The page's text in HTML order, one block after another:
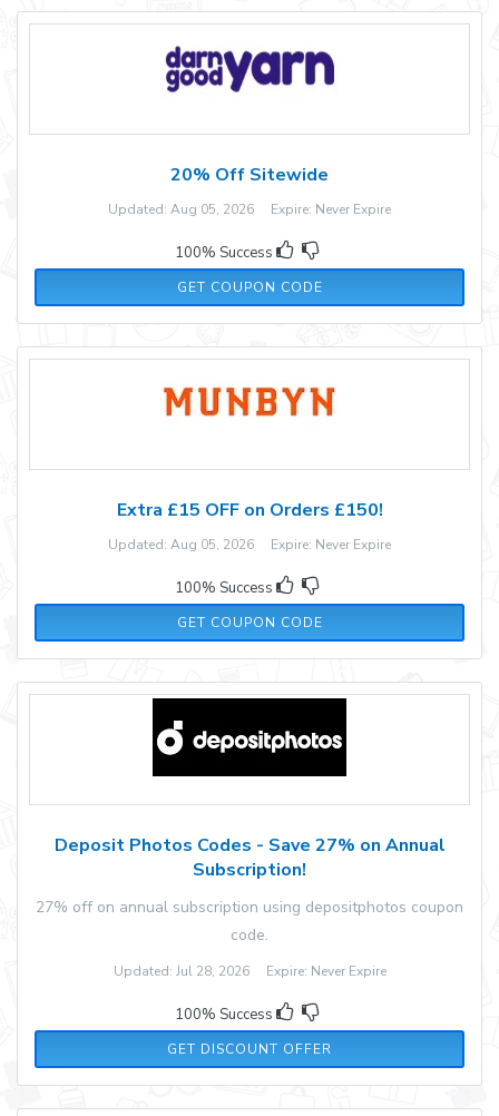
20% Off Sitewide
Updated: Aug 05, 2026 Expire: Never Expire
100% Success
GET COUPON CODE
LASTCHANCE
Extra £15 OFF on Orders £150!
Updated: Aug 05, 2026 Expire: Never Expire
100% Success
GET COUPON CODE
MW15
Deposit Photos Codes - Save 27% on Annual
Subscription!
27% off on annual subscription using depositphotos coupon
code.
Updated: Jul 28, 2026 Expire: Never Expire
100% Success
GET DISCOUNT OFFER